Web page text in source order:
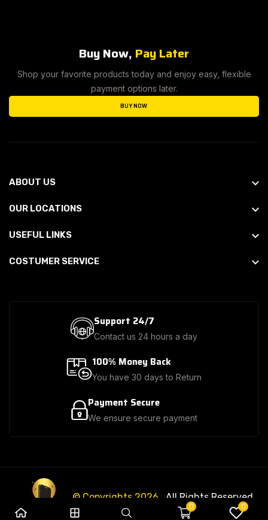
0 0
Buy Now, Pay Later
Shop your favorite products today and enjoy easy, flexible
payment options later.
BUY NOW
ABOUT US
OUR LOCATIONS
USEFUL LINKS
COSTUMER SERVICE
Support 24/7
Contact us 24 hours a day
100% Money Back
You have 30 days to Return
Payment Secure
We ensure secure payment
© Copyrights 2026 . All Rights Reserved.